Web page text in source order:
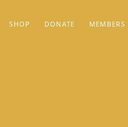
SHOP
(OPENS IN NEW TAB)
DONATE
(OPENS IN NEW TAB)
MEMBERS